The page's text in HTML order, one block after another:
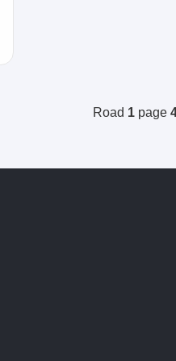
Road 1page